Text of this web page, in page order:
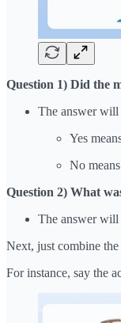
Question 1) Did the
The answer will
Yes
No
Question 2) What
The answer will
Next, just combine
For instance, say the